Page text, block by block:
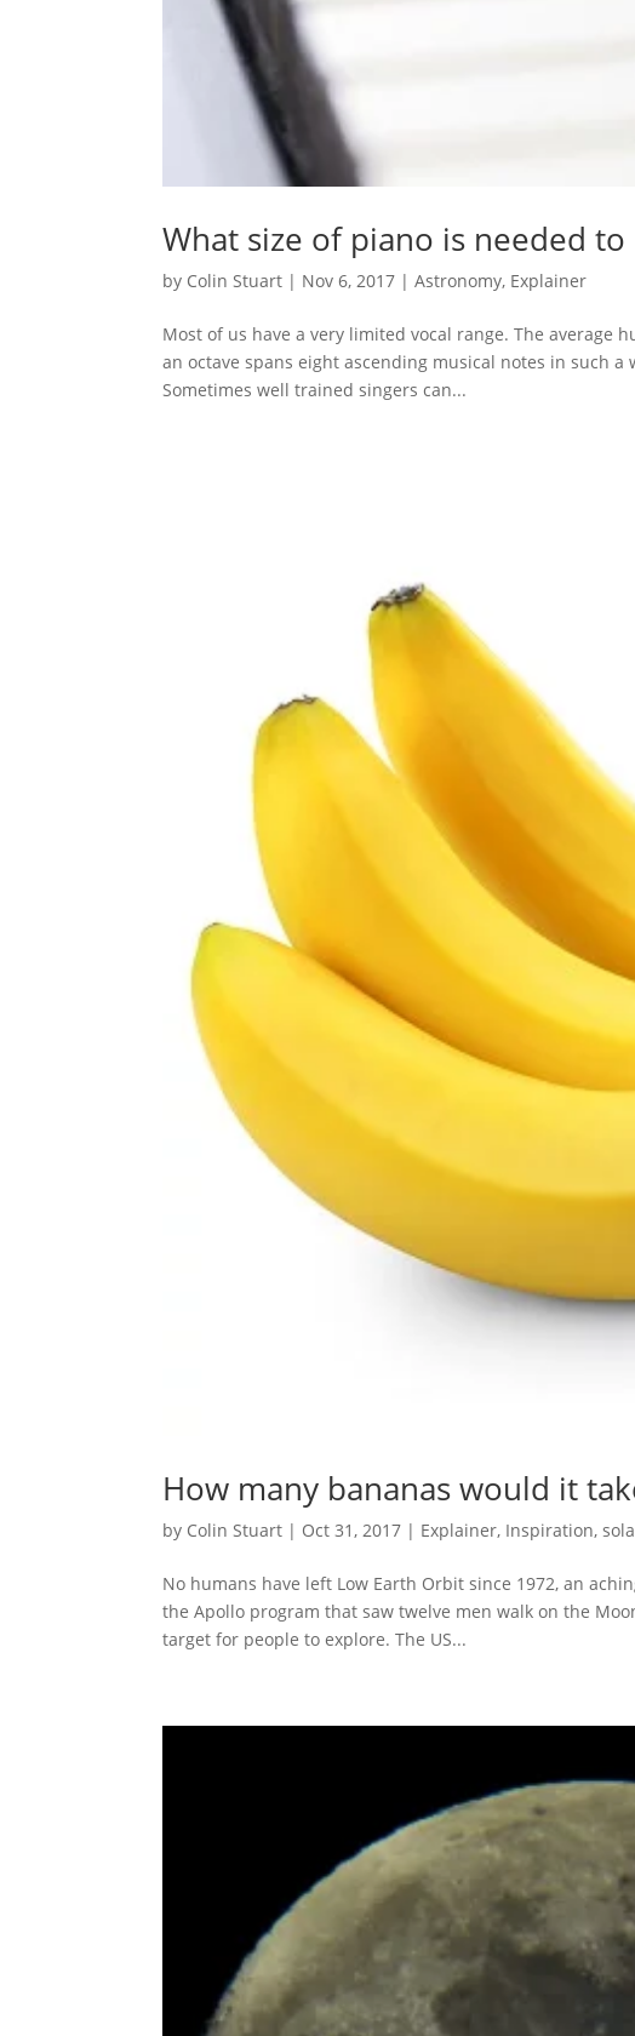
What size of piano is needed to
by Colin Stuart | Nov 6, 2017 |Astronomy, Explainer
Most of us have a very limited vocal range. The average
an octave spans eight ascending musical notes in such
Sometimes well trained singers can...
How many bananas would it
by Colin Stuart | Oct 31, 2017 | Explainer, Inspiration,
No humans have left Low Earth Orbit since 1972, an
the Apollo program that saw twelve men walk on the
target for people to explore. The US...